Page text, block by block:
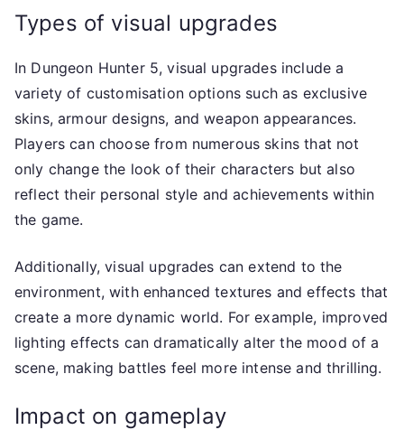
Types of visual upgrades
In Dungeon Hunter 5, visual upgrades include a
variety of customisation options such as exclusive
skins, armour designs, and weapon appearances.
Players can choose from numerous skins that not
only change the look of their characters but also
reflect their personal style and achievements within
the game.
Additionally, visual upgrades can extend to the
environment, with enhanced textures and effects that
create a more dynamic world. For example, improved
lighting effects can dramatically alter the mood of a
scene, making battles feel more intense and thrilling.
Impact on gameplay